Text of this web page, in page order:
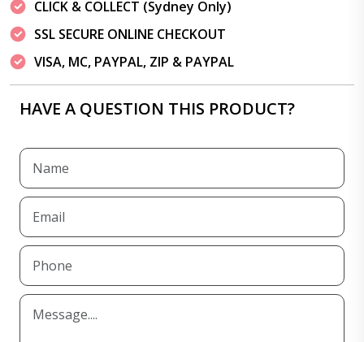
CLICK & COLLECT (Sydney Only)
SSL SECURE ONLINE CHECKOUT
VISA, MC, PAYPAL, ZIP & PAYPAL
HAVE A QUESTION THIS PRODUCT?